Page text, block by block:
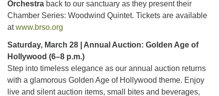
Orchestra back to our sanctuary as they present their
Chamber Series: Woodwind Quintet. Tickets are available
atwww.brso.org
Saturday, March 28 | Annual Auction: Golden Age of
Hollywood (6–8 p.m.)
Step into timeless elegance as our annual auction returns
with a glamorous Golden Age of Hollywood theme. Enjoy
live and silent auction items, small bites and beverages,